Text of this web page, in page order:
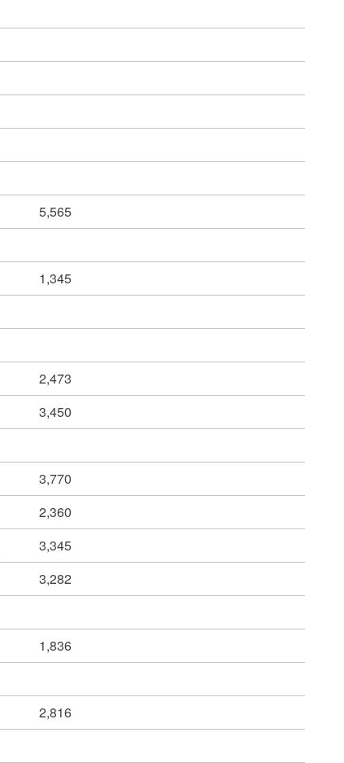
5,565
1,345
2,473
3,450
3,770
2,360
3,345
3,282
1,836
2,816